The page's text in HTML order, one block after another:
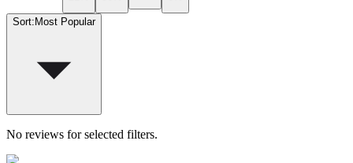
Sort: Most Popular
No reviews for selected filters.